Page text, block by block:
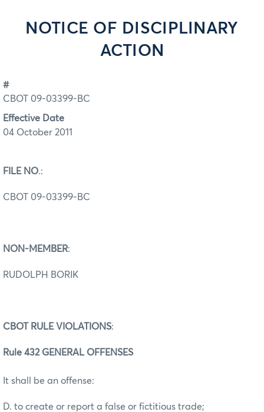
NOTICE OF DISCIPLINARY
ACTION
#
CBOT 09-03399-BC
Effective Date
04 October 2011
FILE NO.:
CBOT 09-03399-BC
NON-MEMBER:
RUDOLPH BORIK
CBOT RULE VIOLATIONS:
Rule 432 GENERAL OFFENSES
It shall be an offense:
D. to create or report a false or fictitious trade;